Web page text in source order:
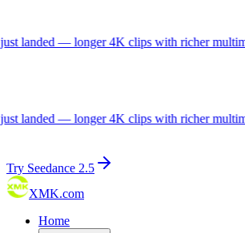
— longer 4K clips with richer multimodal
— longer 4K clips with richer multimodal
Try Seedance 2.5
XMK.com
Home